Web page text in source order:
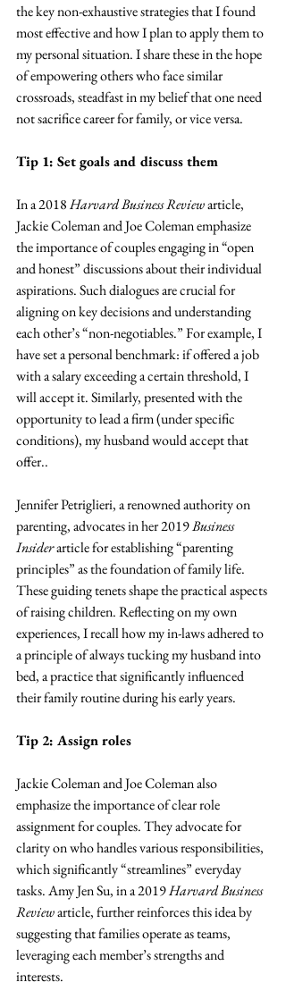
the key non-exhaustive strategies that I found
most effective and how I plan to apply them to
my personal situation. I share these in the hope
of empowering others who face similar
crossroads, steadfast in my belief that one need
not sacrifice career for family, or vice versa.
Tip 1: Set goals and discuss them
In a 2018 Harvard Business Review article,
Jackie Coleman and Joe Coleman emphasize
the importance of couples engaging in “open
and honest” discussions about their individual
aspirations. Such dialogues are crucial for
aligning on key decisions and understanding
each other’s “non-negotiables.” For example, I
have set a personal benchmark: if offered a job
with a salary exceeding a certain threshold, I
will accept it. Similarly, presented with the
opportunity to lead a firm (under specific
conditions), my husband would accept that
offer..
Jennifer Petriglieri, a renowned authority on
parenting, advocates in her 2019 Business
Insider article for establishing “parenting
principles” as the foundation of family life.
These guiding tenets shape the practical aspects
of raising children. Reflecting on my own
experiences, I recall how my in-laws adhered to
a principle of always tucking my husband into
bed, a practice that significantly influenced
their family routine during his early years.
Tip 2: Assign roles
Jackie Coleman and Joe Coleman also
emphasize the importance of clear role
assignment for couples. They advocate for
clarity on who handles various responsibilities,
which significantly “streamlines” everyday
tasks. Amy Jen Su, in a 2019 Harvard Business
Review article, further reinforces this idea by
suggesting that families operate as teams,
leveraging each member’s strengths and
interests.